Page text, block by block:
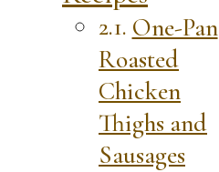
One-Pan
Roasted
Chicken
Thighs and
Sausages